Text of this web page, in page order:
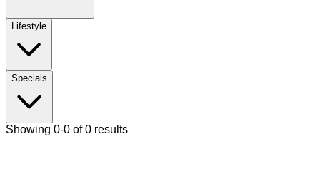
Lifestyle
Specials
Showing 0-0 of 0 results